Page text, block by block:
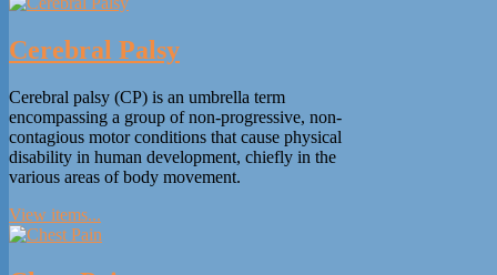
Cerebral Palsy
Cerebral palsy (CP) is an umbrella term
encompassing a group of non-progressive, non-
contagious motor conditions that cause physical
disability in human development, chiefly in the
various areas of body movement.
View items...